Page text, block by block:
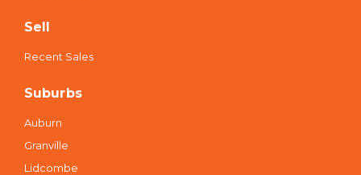
Sell
Recent Sales
Suburbs
Auburn
Granville
Lidcombe